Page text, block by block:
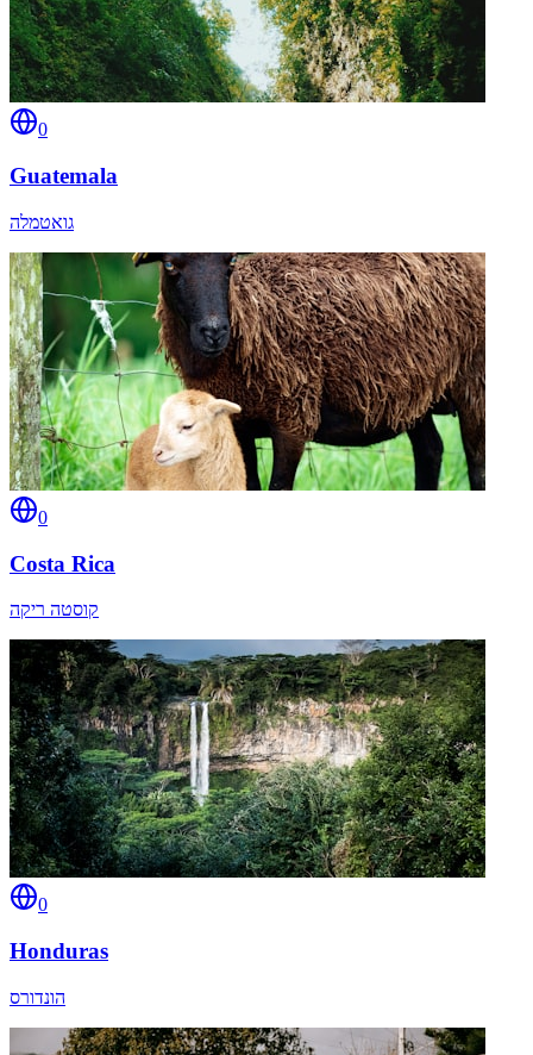
0
Guatemala
גואטמלה
0
Costa Rica
קוסטה ריקה
0
Honduras
הונדורס